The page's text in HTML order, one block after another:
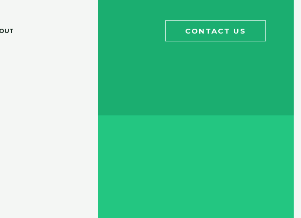
CONTACT US